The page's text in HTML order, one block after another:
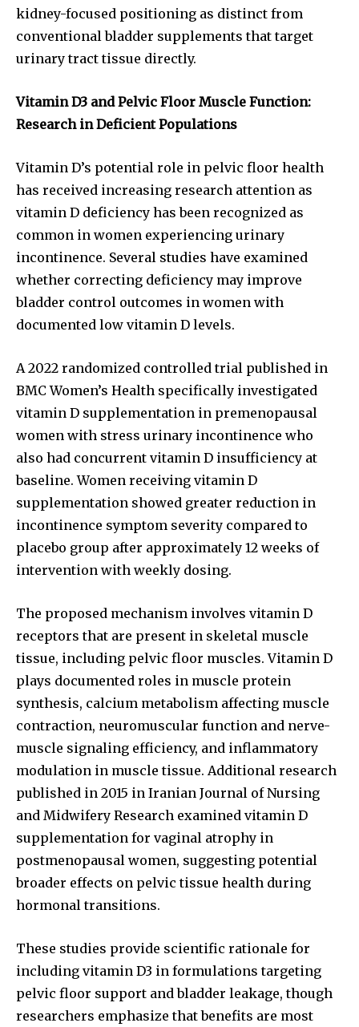
kidney-focused positioning as distinct from
conventional bladder supplements that target
urinary tract tissue directly.
Vitamin D3 and Pelvic Floor Muscle Function:
Research in Deficient Populations
Vitamin D’s potential role in pelvic floor health
has received increasing research attention as
vitamin D deficiency has been recognized as
common in women experiencing urinary
incontinence. Several studies have examined
whether correcting deficiency may improve
bladder control outcomes in women with
documented low vitamin D levels.
A 2022 randomized controlled trial published in
BMC Women’s Health specifically investigated
vitamin D supplementation in premenopausal
women with stress urinary incontinence who
also had concurrent vitamin D insufficiency at
baseline. Women receiving vitamin D
supplementation showed greater reduction in
incontinence symptom severity compared to
placebo group after approximately 12 weeks of
intervention with weekly dosing.
The proposed mechanism involves vitamin D
receptors that are present in skeletal muscle
tissue, including pelvic floor muscles. Vitamin D
plays documented roles in muscle protein
synthesis, calcium metabolism affecting muscle
contraction, neuromuscular function and nerve-
muscle signaling efficiency, and inflammatory
modulation in muscle tissue. Additional research
published in 2015 in Iranian Journal of Nursing
and Midwifery Research examined vitamin D
supplementation for vaginal atrophy in
postmenopausal women, suggesting potential
broader effects on pelvic tissue health during
hormonal transitions.
These studies provide scientific rationale for
including vitamin D3 in formulations targeting
pelvic floor support and bladder leakage, though
researchers emphasize that benefits are most